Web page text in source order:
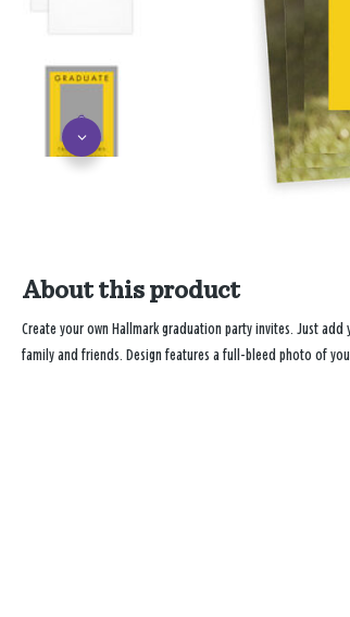
About this product
Create your own Hallmark graduation party invites. Just
family and friends. Design features a full-bleed photo of